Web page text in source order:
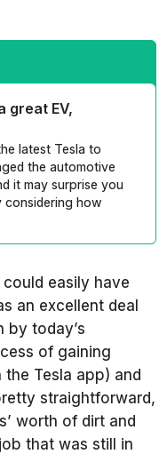
great EV,
latest Tesla to
the automotive
it may surprise you
considering how
easily have
an excellent deal
by today’s
of gaining
Tesla app) and
straightforward,
worth of dirt and
that was still in